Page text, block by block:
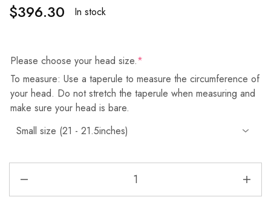
$396.30 In stock
Please choose your head size.*
To measure: Use a taperule to measure the circumference of
your head. Do not stretch the taperule when measuring and
make sure your head is bare.